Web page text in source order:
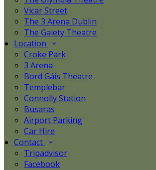
Vicar Street
The 3 Arena Dublin
The Gaiety Theatre
Location
Croke Park
3 Arena
Bord Gáis Theatre
Templebar
Connolly Station
Busaras
Airport Parking
Car Hire
Contact
Tripadvisor
Facebook